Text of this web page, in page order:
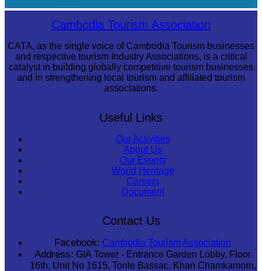
Cambodia Tourism Association
CATA, as the single voice of Cambodia Tourism businesses
and respective tourism Industry Associations, is a critical
catalyst in building globally competitive tourism businesses
and in strengthening local tourism and affiliated tourism
associations.
Useful Links
Our Activities
About Us
Our Events
World Heritage
Careers
Document
Contact Us
Facebook: Cambodia Tourism Association
Address: GIA Tower - Entrance Garden Lobby, Floor
16th, Unit No 1615, Tonle Bassac, Khan Chamkamorn,